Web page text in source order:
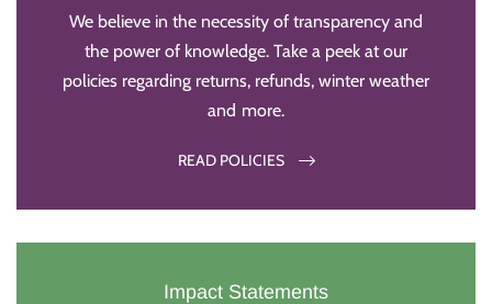
We believe in the necessity of transparency and
the power of knowledge. Take a peek at our
policies regarding returns, refunds, winter weather
and more.
READ POLICIES
Impact Statements